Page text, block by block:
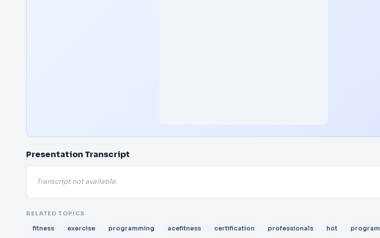
Presentation Transcript
Transcript not available.
RELATED TOPICS
fitness exercise programming acefitness certification professionals hot program